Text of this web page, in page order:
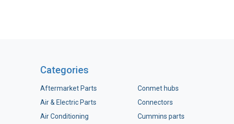
Categories
Aftermarket Parts
Air & Electric Parts
Air Conditioning
Conmet hubs
Connectors
Cummins parts